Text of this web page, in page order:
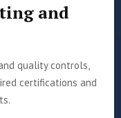
and
quality controls,
certifications and